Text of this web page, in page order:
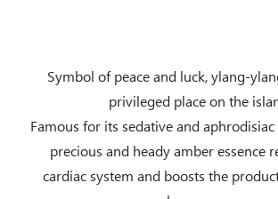
Symbol of peace and luck, ylang-
privileged place on the
Famous for its sedative and
precious and heady amber essence
cardiac system and boosts the